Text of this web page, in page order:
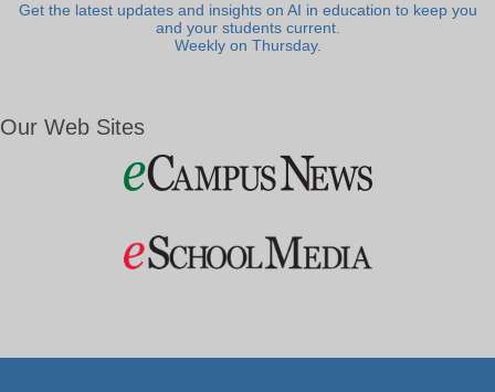
Get the latest updates and insights on AI in education to keep you
and your students current.
Weekly on Thursday.
Our Web Sites